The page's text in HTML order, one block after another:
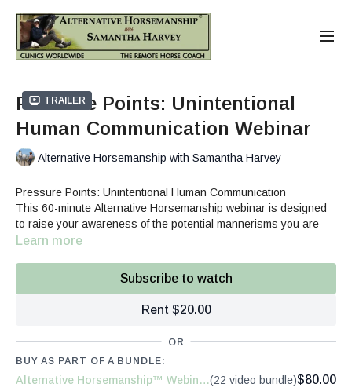
Trailer
Pressure Points: Unintentional
Human Communication Webinar
Alternative Horsemanship with Samantha Harvey
Pressure Points: Unintentional Human Communication
This 60-minute Alternative Horsemanship webinar is designed
to raise your awareness of the potential mannerisms you are
using in your movement and energy that are unintentionally
Learn more
Subscribe to watch
Rent $20.00
OR
BUY AS PART OF A BUNDLE:
Alternative Horsemanship™ Webinars(22 video bundle)$80.00